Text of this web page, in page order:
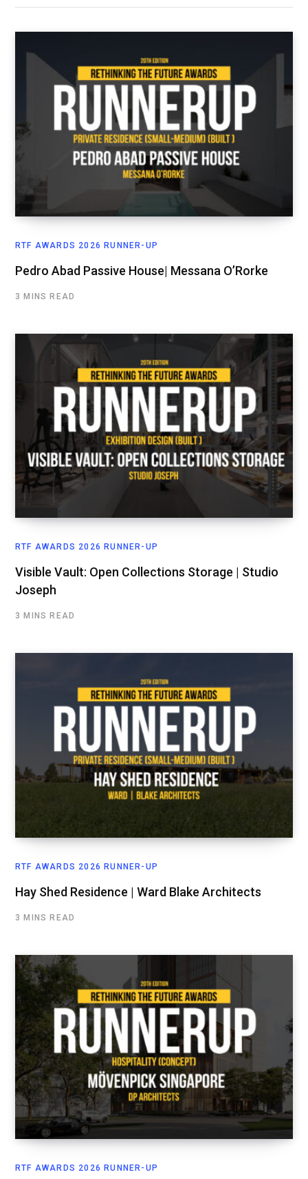
RTF AWARDS 2026 RUNNER-UP
Pedro Abad Passive House| Messana O’Rorke
3 MINS READ
RTF AWARDS 2026 RUNNER-UP
Visible Vault: Open Collections Storage | Studio
Joseph
3 MINS READ
RTF AWARDS 2026 RUNNER-UP
Hay Shed Residence | Ward Blake Architects
3 MINS READ
RTF AWARDS 2026 RUNNER-UP